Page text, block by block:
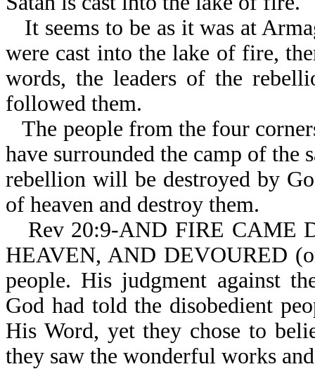
It seems to be as it was at
were cast into the lake of fire,
words, the leaders of the
followed them.
The people from the four
have surrounded the camp of the
rebellion will be destroyed by
of heaven and destroy them.
Rev 20:9-AND FIRE CAME
HEAVEN, AND DEVOURED
people. His judgment against
God had told the disobedient
His Word, yet they chose to
they saw the wonderful works